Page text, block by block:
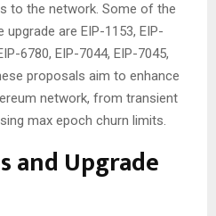
to the network. Some of the
are EIP-1153, EIP-
6780, EIP-7044, EIP-7045,
proposals aim to enhance
network, from transient
max epoch churn limits.
and Upgrade